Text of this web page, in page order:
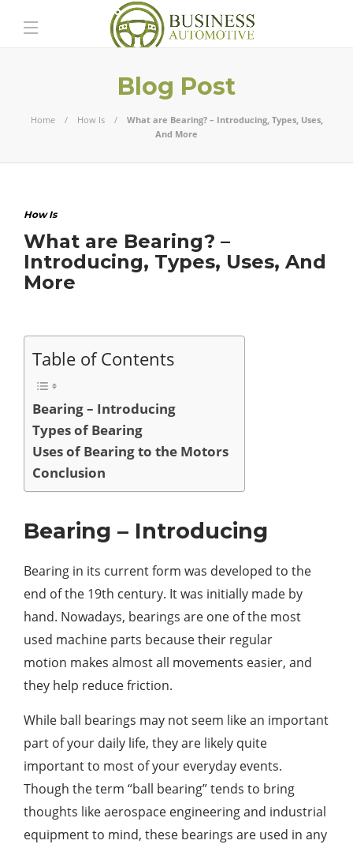
Blog Post
Home How Is
What are Bearing? – Introducing, Types, Uses,
And More
How Is
What are Bearing? –
Introducing, Types, Uses, And
More
Table of Contents
Bearing – Introducing
Types of Bearing
Uses of Bearing to the Motors
Conclusion
Bearing – Introducing
Bearing in its current form was developed to the
end of the 19th century. It was initially made by
hand. Nowadays, bearings are one of the most
used machine parts because their regular
motion makes almost all movements easier, and
they help reduce friction.
While ball bearings may not seem like an important
part of your daily life, they are likely quite
important to most of your everyday events.
Though the term “ball bearing” tends to bring
thoughts like aerospace engineering and industrial
equipment to mind, these bearings are used in any